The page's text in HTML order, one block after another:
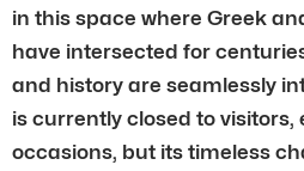
in this space where Greek
have intersected for
and history are seamlessly
is currently closed to visitors,
occasions, but its timeless